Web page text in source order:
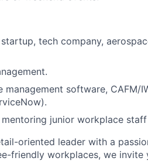
tech company,
software, CAFM/
junior workplace
oriented leader with a
friendly workplaces, we